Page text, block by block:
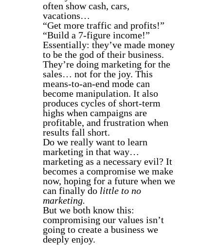
often show cash, cars,
vacations…
“Get more traffic and profits!”
“Build a 7-figure income!”
Essentially: they’ve made money
to be the god of their business.
They’re doing marketing for the
sales… not for the joy. This
means-to-an-end mode can
become manipulation. It also
produces cycles of short-term
highs when campaigns are
profitable, and frustration when
results fall short.
Do we really want to learn
marketing in that way…
marketing as a necessary evil? It
becomes a compromise we make
now, hoping for a future when we
can finally do little to no
marketing.
But we both know this:
compromising our values isn’t
going to create a business we
deeply enjoy.